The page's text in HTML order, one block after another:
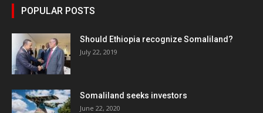
POPULAR POSTS
Should Ethiopia recognize Somaliland?
July 22, 2019
Somaliland seeks investors
June 22, 2020